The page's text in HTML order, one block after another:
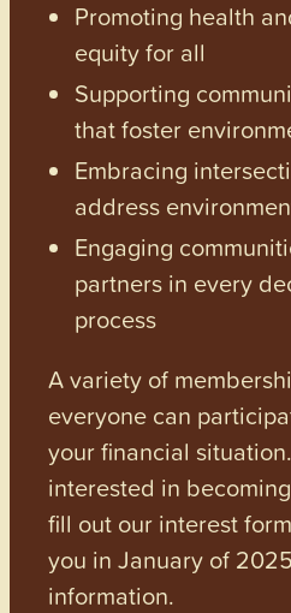
Promoting health
equity for all
Supporting
that foster
Embracing
address
Engaging
partners in every
process
A variety of
everyone can
your financial
interested in
fill out our interest
you in January of
information.